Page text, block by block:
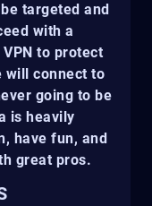
targeted and
with a
to protect
will connect to
going to be
is heavily
have fun, and
great pros.